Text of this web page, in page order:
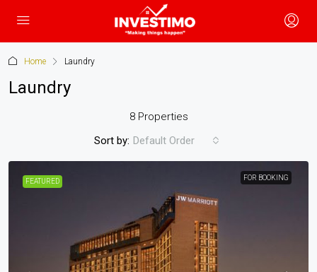
Home Laundry
Laundry
8 Properties
Sort by: Default Order
FEATURED FOR BOOKING